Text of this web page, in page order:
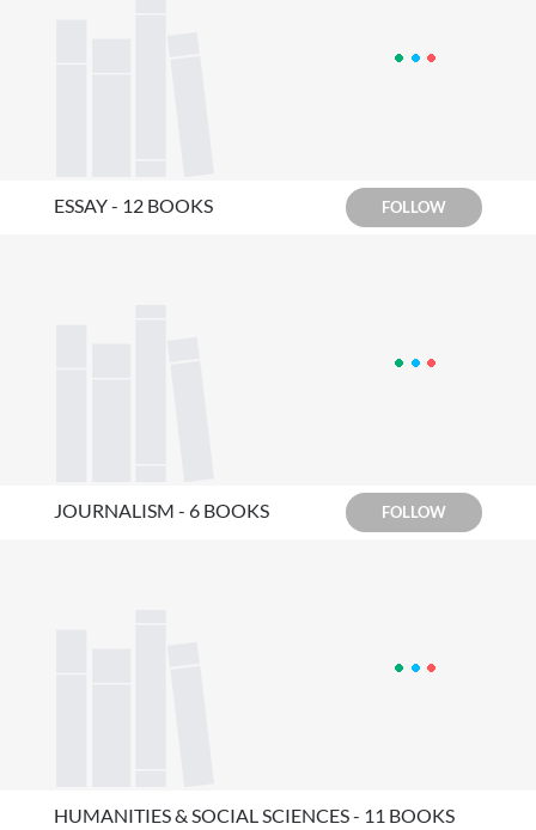
ESSAY - 12 BOOKS FOLLOW
JOURNALISM - 6 BOOKS FOLLOW
HUMANITIES & SOCIAL SCIENCES - 11 BOOKS